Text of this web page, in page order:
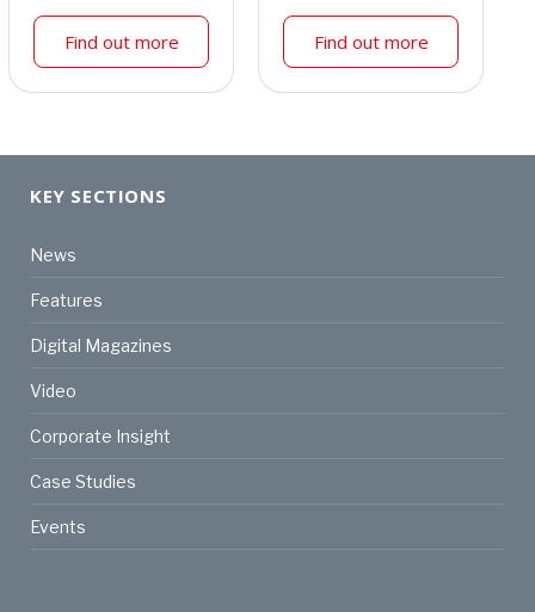
Find out more Find out more
KEY SECTIONS
News
Features
Digital Magazines
Video
Corporate Insight
Case Studies
Events